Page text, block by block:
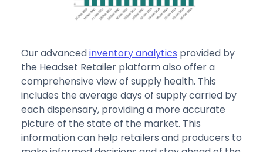
Our advancedinventory analytics provided by
the Headset Retailer platform also offer a
comprehensive view of supply health. This
includes the average days of supply carried by
each dispensary, providing a more accurate
picture of the state of the market. This
information can help retailers and producers to